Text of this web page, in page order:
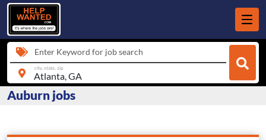
Enter Keyword for job search
city, state, zip
Auburn jobs